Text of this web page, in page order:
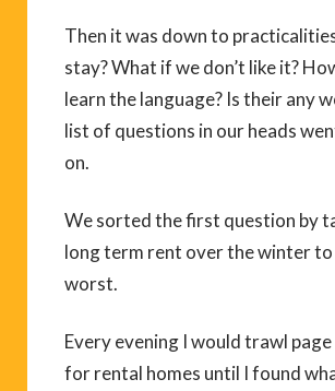
Then it was down to
stay? What if we don’t like it?
learn the language? Is their any
list of questions in our heads
on.
We sorted the first question by
long term rent over the winter to
worst.
Every evening I would trawl
for rental homes until I found